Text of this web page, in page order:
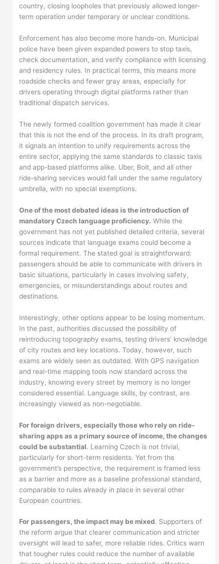
country, closing loopholes that previously allowed longer-
term operation under temporary or unclear conditions.
Enforcement has also become more hands-on. Municipal
police have been given expanded powers to stop taxis,
check documentation, and verify compliance with licensing
and residency rules. In practical terms, this means more
roadside checks and fewer gray areas, especially for
drivers operating through digital platforms rather than
traditional dispatch services.
The newly formed coalition government has made it clear
that this is not the end of the process. In its draft program,
it signals an intention to unify requirements across the
entire sector, applying the same standards to classic taxis
and app-based platforms alike. Uber, Bolt, and all other
ride-sharing services would fall under the same regulatory
umbrella, with no special exemptions.
One of the most debated ideas is the introduction of
mandatory Czech language proficiency. While the
government has not yet published detailed criteria, several
sources indicate that language exams could become a
formal requirement. The stated goal is straightforward:
passengers should be able to communicate with drivers in
basic situations, particularly in cases involving safety,
emergencies, or misunderstandings about routes and
destinations.
Interestingly, other options appear to be losing momentum.
In the past, authorities discussed the possibility of
reintroducing topography exams, testing drivers’ knowledge
of city routes and key locations. Today, however, such
exams are widely seen as outdated. With GPS navigation
and real-time mapping tools now standard across the
industry, knowing every street by memory is no longer
considered essential. Language skills, by contrast, are
increasingly viewed as non-negotiable.
For foreign drivers, especially those who rely on ride-
sharing apps as a primary source of income, the changes
could be substantial. Learning Czech is not trivial,
particularly for short-term residents. Yet from the
government’s perspective, the requirement is framed less
as a barrier and more as a baseline professional standard,
comparable to rules already in place in several other
European countries.
For passengers, the impact may be mixed. Supporters of
the reform argue that clearer communication and stricter
oversight will lead to safer, more reliable rides. Critics warn
that tougher rules could reduce the number of available